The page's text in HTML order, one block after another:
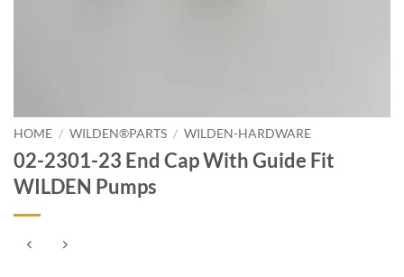
HOME / WILDEN®PARTS / WILDEN-HARDWARE
02-2301-23 End Cap With Guide Fit
WILDEN Pumps